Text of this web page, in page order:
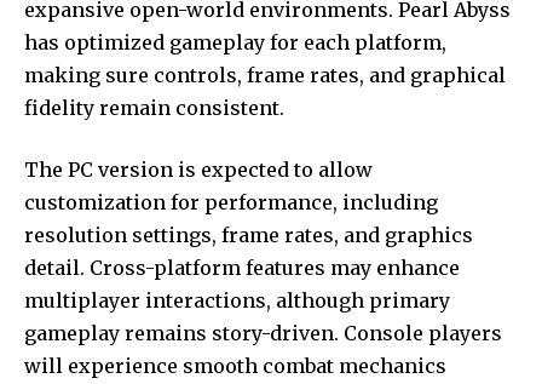
expansive open-world environments. Pearl Abyss
has optimized gameplay for each platform,
making sure controls, frame rates, and graphical
fidelity remain consistent.
The PC version is expected to allow
customization for performance, including
resolution settings, frame rates, and graphics
detail. Cross-platform features may enhance
multiplayer interactions, although primary
gameplay remains story-driven. Console players
will experience smooth combat mechanics